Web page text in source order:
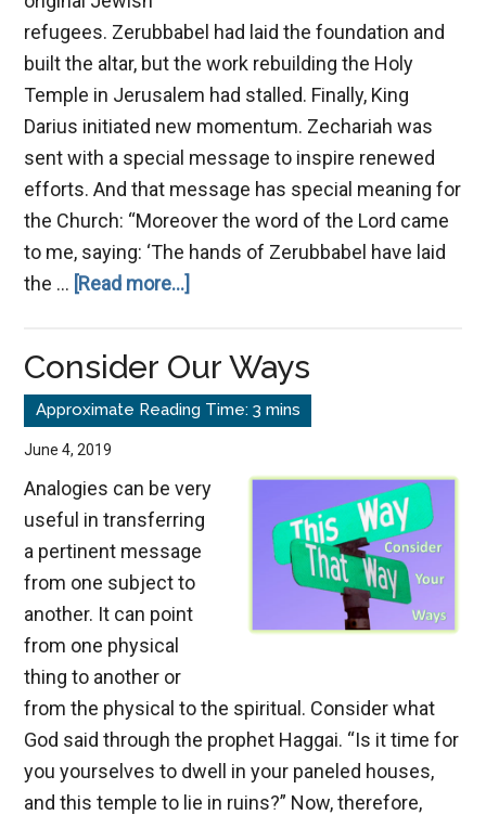
refugees. Zerubbabel had laid the foundation and
built the altar, but the work rebuilding the Holy
Temple in Jerusalem had stalled. Finally, King
Darius initiated new momentum. Zechariah was
sent with a special message to inspire renewed
efforts. And that message has special meaning for
the Church: “Moreover the word of the Lord came
to me, saying: ‘The hands of Zerubbabel have laid
the … [Read more...]
Small
Things
Consider Our Ways
June 4, 2019
Analogies can be very
useful in transferring
a pertinent message
from one subject to
another. It can point
from one physical
thing to another or
from the physical to the spiritual. Consider what
God said through the prophet Haggai. “Is it time for
you yourselves to dwell in your paneled houses,
and this temple to lie in ruins?” Now, therefore,